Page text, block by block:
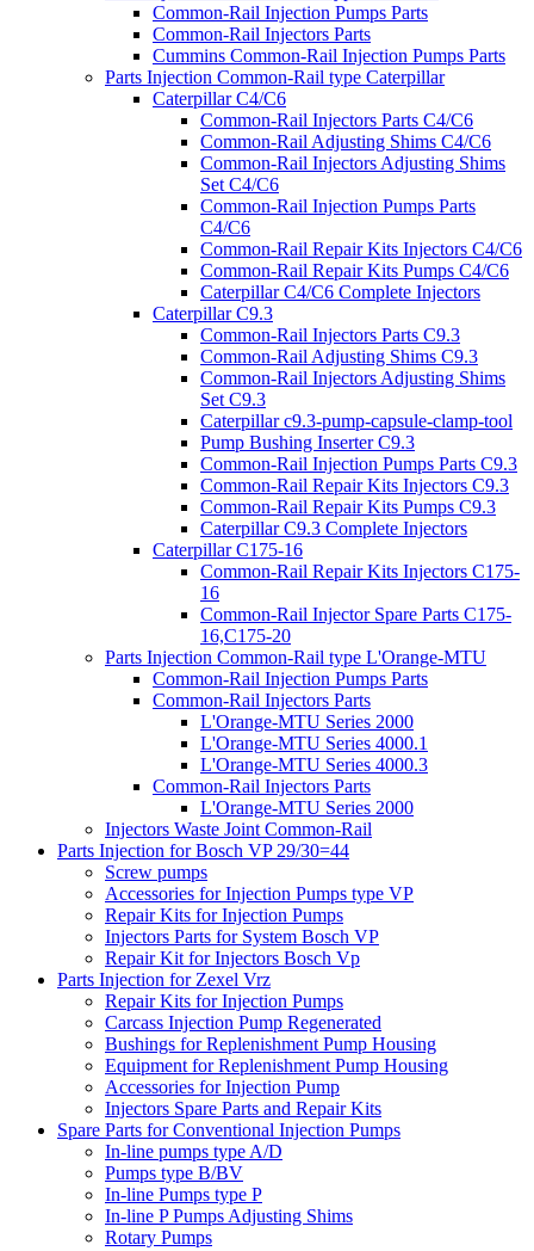
Common-Rail Injection Pumps Parts
Common-Rail Injectors Parts
Cummins Common-Rail Injection Pumps Parts
Parts Injection Common-Rail type Caterpillar
Caterpillar C4/C6
Common-Rail Injectors Parts C4/C6
Common-Rail Adjusting Shims C4/C6
Common-Rail Injectors Adjusting Shims
Set C4/C6
Common-Rail Injection Pumps Parts
C4/C6
Common-Rail Repair Kits Injectors C4/C6
Common-Rail Repair Kits Pumps C4/C6
Caterpillar C4/C6 Complete Injectors
Caterpillar C9.3
Common-Rail Injectors Parts C9.3
Common-Rail Adjusting Shims C9.3
Common-Rail Injectors Adjusting Shims
Set C9.3
Caterpillar c9.3-pump-capsule-clamp-tool
Pump Bushing Inserter C9.3
Common-Rail Injection Pumps Parts C9.3
Common-Rail Repair Kits Injectors C9.3
Common-Rail Repair Kits Pumps C9.3
Caterpillar C9.3 Complete Injectors
Caterpillar C175-16
Common-Rail Repair Kits Injectors C175-
16
Common-Rail Injector Spare Parts C175-
16,C175-20
Parts Injection Common-Rail type L'Orange-MTU
Common-Rail Injection Pumps Parts
Common-Rail Injectors Parts
L'Orange-MTU Series 2000
L'Orange-MTU Series 4000.1
L'Orange-MTU Series 4000.3
Common-Rail Injectors Parts
L'Orange-MTU Series 2000
Injectors Waste Joint Common-Rail
Parts Injection for Bosch VP 29/30=44
Screw pumps
Accessories for Injection Pumps type VP
Repair Kits for Injection Pumps
Injectors Parts for System Bosch VP
Repair Kit for Injectors Bosch Vp
Parts Injection for Zexel Vrz
Repair Kits for Injection Pumps
Carcass Injection Pump Regenerated
Bushings for Replenishment Pump Housing
Equipment for Replenishment Pump Housing
Accessories for Injection Pump
Injectors Spare Parts and Repair Kits
Spare Parts for Conventional Injection Pumps
In-line pumps type A/D
Pumps type B/BV
In-line Pumps type P
In-line P Pumps Adjusting Shims
Rotary Pumps